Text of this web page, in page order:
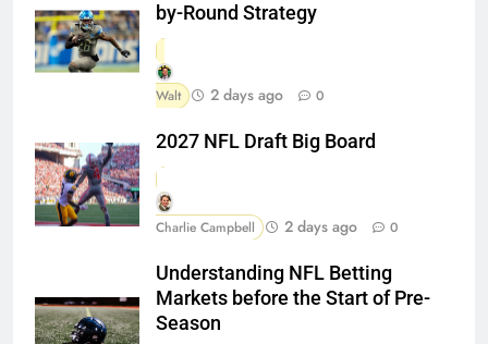
by-Round Strategy
Walt 2 days ago 0
2027 NFL Draft Big Board
Charlie Campbell 2 days ago 0
Understanding NFL Betting
Markets before the Start of Pre-
Season